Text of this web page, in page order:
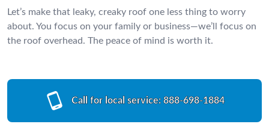
Let’s make that leaky, creaky roof one less thing to worry
about. You focus on your family or business—we’ll focus on
the roof overhead. The peace of mind is worth it.
Call for local service: 888-698-1884